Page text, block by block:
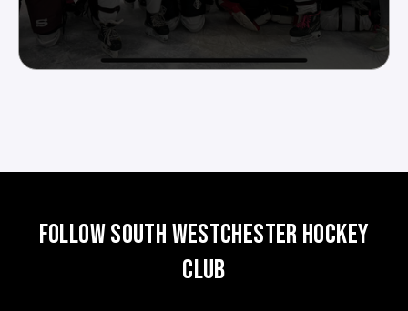
FOLLOW SOUTH WESTCHESTER HOCKEY
CLUB